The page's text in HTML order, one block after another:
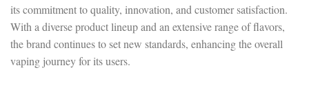
its commitment to quality, innovation, and customer satisfaction.
With a diverse product lineup and an extensive range of flavors,
the brand continues to set new standards, enhancing the overall
vaping journey for its users.